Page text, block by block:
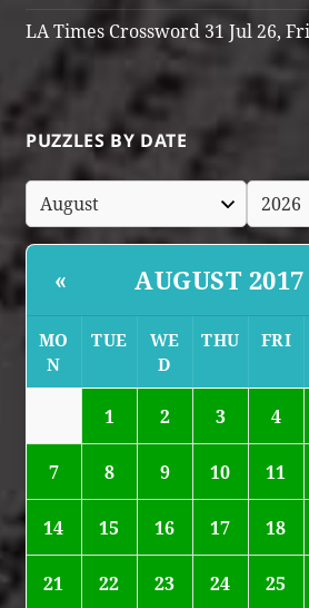
LA Times Crossword 31 Jul 26,
PUZZLES BY DATE
« AUGUST 2017
MO
N
TUE
WE
D
THU FRI
1 2 3 4
7 8 9 10 11
14 15 16 17 18
21 22 23 24 25